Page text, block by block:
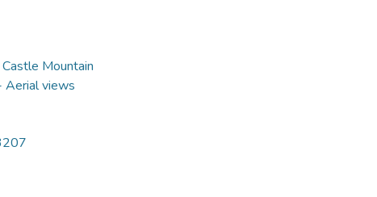
Castle Mountain
Aerial views